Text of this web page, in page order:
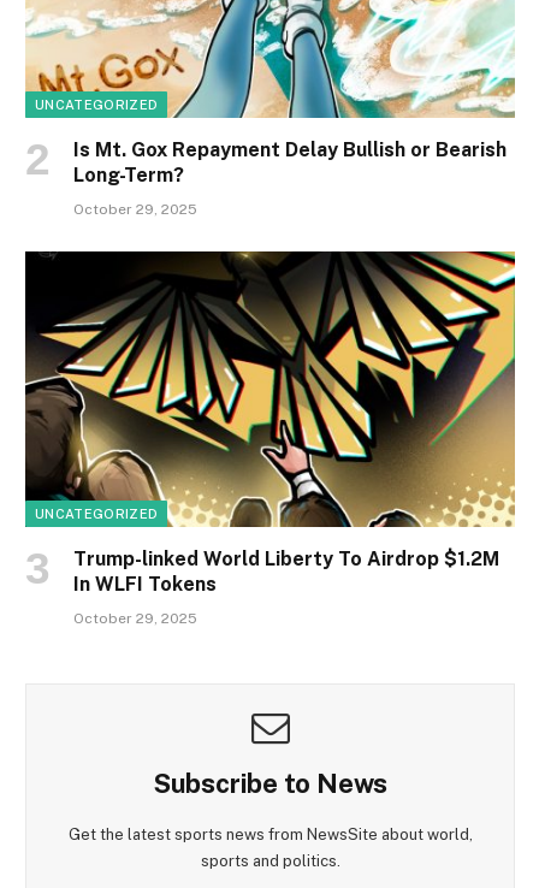
UNCATEGORIZED
Is Mt. Gox Repayment Delay Bullish or Bearish
Long-Term?
October 29, 2025
UNCATEGORIZED
Trump-linked World Liberty To Airdrop $1.2M
In WLFI Tokens
October 29, 2025
Subscribe to News
Get the latest sports news from NewsSite about world,
sports and politics.